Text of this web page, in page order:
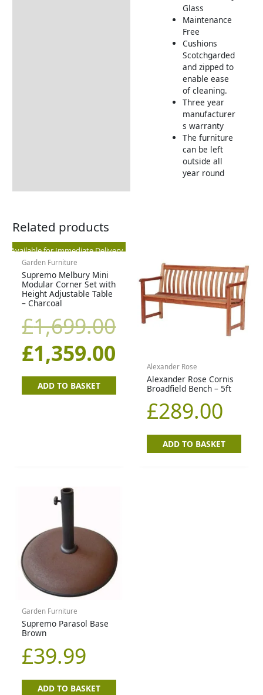
Glass
Maintenance
Free
Cushions
Scotchgarded
and zipped to
enable ease
of cleaning.
Three year
manufacturer
s warranty
The furniture
can be left
outside all
year round
Related products
Available for Immediate Delivery
Garden Furniture
Supremo Melbury Mini
Modular Corner Set with
Height Adjustable Table
– Charcoal
£1,699.00
Original
price
was:
£1,699.00.
£1,359.00
Current
price
£1,359.00.
ADD TO BASKET
Alexander Rose
Alexander Rose Cornis
Broadfield Bench – 5ft
£289.00
ADD TO BASKET
Garden Furniture
Supremo Parasol Base
Brown
£39.99
ADD TO BASKET